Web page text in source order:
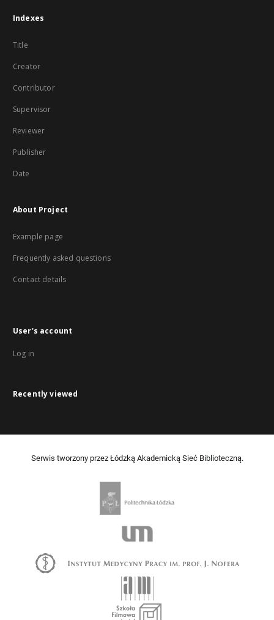
Indexes
Title
Creator
Contributor
Supervisor
Reviewer
Publisher
Date
About Project
Example page
Frequently asked questions
Contact details
User's account
Log in
Recently viewed
Serwis tworzony przez Łódzką Akademicką Sieć Biblioteczną.